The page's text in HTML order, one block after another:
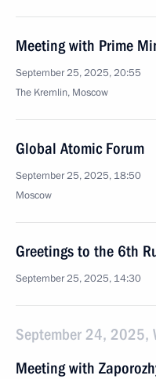
Meeting with Prime
September 25, 2025, 20:55
The Kremlin, Moscow
Global Atomic Forum
September 25, 2025, 18:50
Moscow
Greetings to the 6th
September 25, 2025, 14:30
September 24, 2025,
Meeting with